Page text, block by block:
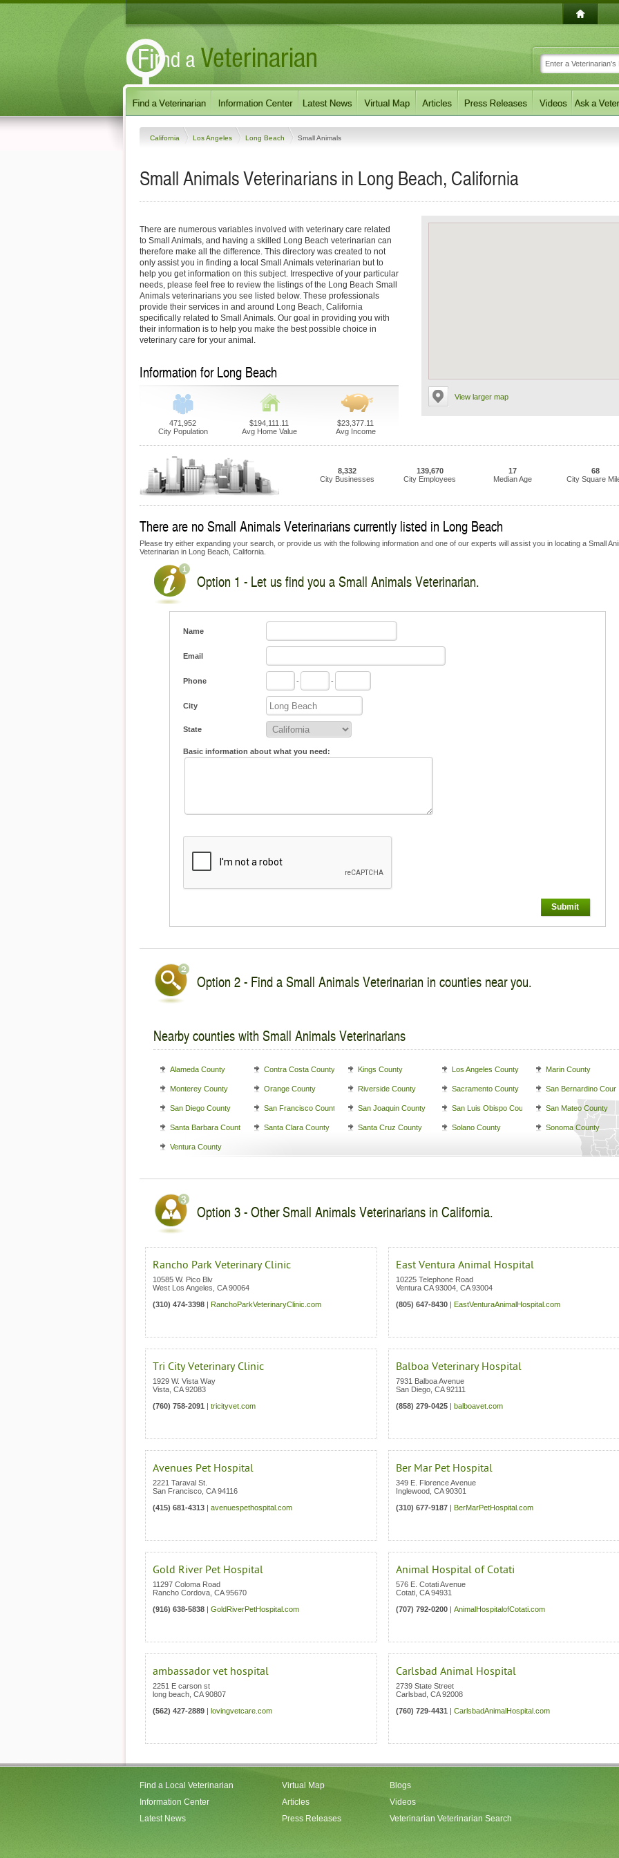
California Los Angeles Long Beach Small Animals
Small Animals Veterinarians in Long Beach, California
View larger map
There are numerous variables involved with veterinary care related
to Small Animals, and having a skilled Long Beach veterinarian can
therefore make all the difference. This directory was created to not
only assist you in finding a local Small Animals veterinarian but to
help you get information on this subject. Irrespective of your particular
needs, please feel free to review the listings of the Long Beach Small
Animals veterinarians you see listed below. These professionals
provide their services in and around Long Beach, California
specifically related to Small Animals. Our goal in providing you with
their information is to help you make the best possible choice in
veterinary care for your animal.
Information for Long Beach
471,952
City Population
$194,111.11
Avg Home Value
$23,377.11
Avg Income
8,332
City Businesses
139,670
City Employees
17
Median Age
68
City Square
There are no Small Animals Veterinarians currently listed in Long Beach
Please try either expanding your search, or provide us with the following information and one of our experts will assist you in locating a Small
Veterinarian in Long Beach, California.
Option 1 - Let us find you a Small Animals Veterinarian.
Name
Email
Phone - -
City
State
Basic information about what you need:
Submit
Option 2 - Find a Small Animals Veterinarian in counties near you.
Nearby counties with Small Animals Veterinarians
Alameda County Contra Costa County Kings County Los Angeles County Marin County
Monterey County Orange County Riverside County Sacramento County San Bernardino
San Diego County San Francisco County San Joaquin County San Luis Obispo County San Mateo County
Santa Barbara County Santa Clara County Santa Cruz County Solano County Sonoma County
Ventura County
Option 3 - Other Small Animals Veterinarians in California.
Rancho Park Veterinary Clinic
10585 W. Pico Blv
West Los Angeles CA 90064
(310) 474-3398 | RanchoParkVeterinaryClinic.com
East Ventura Animal Hospital
10225 Telephone Road
Ventura CA 93004 CA 93004
(805) 647-8430 | EastVenturaAnimalHospital.com
Tri City Veterinary Clinic
1929 W. Vista Way
Vista CA 92083
(760) 758-2091 | tricityvet.com
Balboa Veterinary Hospital
7931 Balboa Avenue
San Diego CA 92111
(858) 279-0425 | balboavet.com
Avenues Pet Hospital
2221 Taraval St.
San Francisco CA 94116
(415) 681-4313 | avenuespethospital.com
Ber Mar Pet Hospital
349 E. Florence Avenue
Inglewood CA 90301
(310) 677-9187 | BerMarPetHospital.com
Gold River Pet Hospital
11297 Coloma Road
Rancho Cordova CA 95670
(916) 638-5838 | GoldRiverPetHospital.com
Animal Hospital of Cotati
576 E. Cotati Avenue
Cotati CA 94931
(707) 792-0200 | AnimalHospitalofCotati.com
ambassador vet hospital
2251 E carson st
long beach CA 90807
(562) 427-2889 | lovingvetcare.com
Carlsbad Animal Hospital
2739 State Street
Carlsbad CA 92008
(760) 729-4431 | CarlsbadAnimalHospital.com
Find a Local Veterinarian
Information Center
Latest News
Virtual Map
Articles
Press Releases
Blogs
Videos
Veterinarian Veterinarian Search